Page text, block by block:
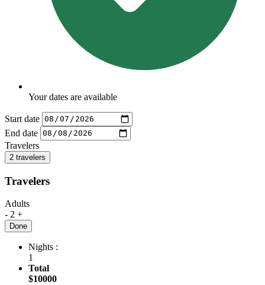
Your dates are available
Start date
End date
Travelers
2 travelers
Travelers
Adults
- 2 +
Done
Nights :
1
Total
$10000